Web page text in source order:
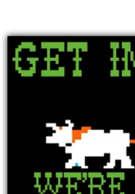
media 0 in modal